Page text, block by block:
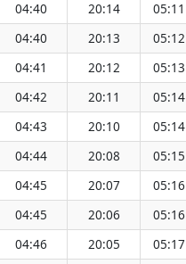
04:40 20:14 05:11
04:40 20:13 05:12
04:41 20:12 05:13
04:42 20:11 05:14
04:43 20:10 05:14
04:44 20:08 05:15
04:45 20:07 05:16
04:45 20:06 05:16
04:46 20:05 05:17